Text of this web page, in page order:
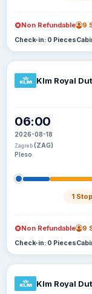
Non Refundable 9
Check-in: 0 Pieces
Klm Royal
06:00
2026-08-18
Zagreb (ZAG)
Pleso
1 Stop
Non Refundable 9
Check-in: 0 Pieces
Klm Royal